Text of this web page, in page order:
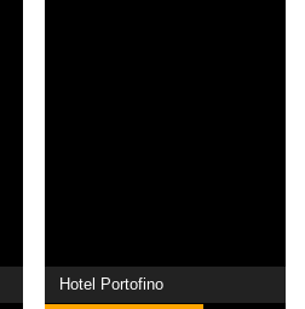
Hotel Portofino